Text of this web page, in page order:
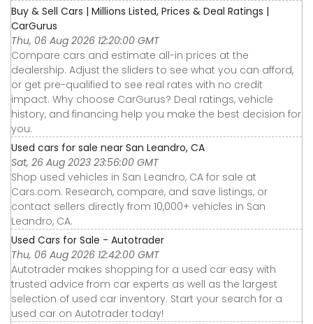
Buy & Sell Cars | Millions Listed, Prices & Deal Ratings |
CarGurus
Thu, 06 Aug 2026 12:20:00 GMT
Compare cars and estimate all-in prices at the
dealership. Adjust the sliders to see what you can afford,
or get pre-qualified to see real rates with no credit
impact. Why choose CarGurus? Deal ratings, vehicle
history, and financing help you make the best decision for
you.
Used cars for sale near San Leandro, CA
Sat, 26 Aug 2023 23:56:00 GMT
Shop used vehicles in San Leandro, CA for sale at
Cars.com. Research, compare, and save listings, or
contact sellers directly from 10,000+ vehicles in San
Leandro, CA.
Used Cars for Sale - Autotrader
Thu, 06 Aug 2026 12:42:00 GMT
Autotrader makes shopping for a used car easy with
trusted advice from car experts as well as the largest
selection of used car inventory. Start your search for a
used car on Autotrader today!